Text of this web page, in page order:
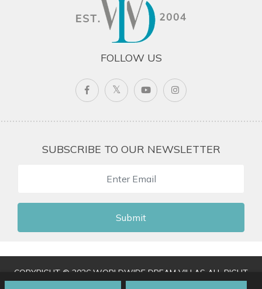
FOLLOW US
SUBSCRIBE TO OUR NEWSLETTER
Submit
COPYRIGHT © 2026 WORLDWIDE DREAM VILLAS ALL RIGHT